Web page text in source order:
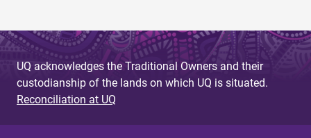
UQ acknowledges the Traditional Owners and their
custodianship of the lands on which UQ is situated.
Reconciliation at UQ